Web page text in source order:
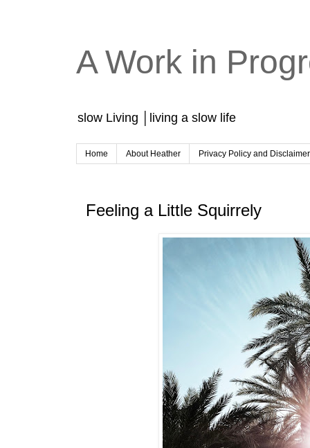
A Work in
slow Living │living a slow life
Home About Heather Privacy Policy and
Feeling a Little Squirrely